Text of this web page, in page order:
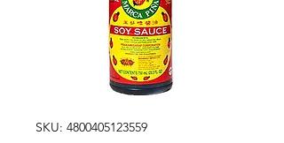
SKU: 4800405123559